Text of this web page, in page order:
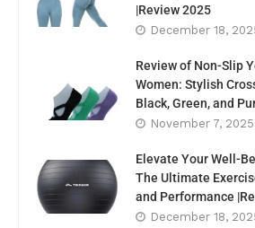
|Review 2025
December 18,
Review of Non-Slip
Women: Stylish
Black, Green, and
November 7, 2025
Elevate Your Well-
The Ultimate
and Performance
December 18,